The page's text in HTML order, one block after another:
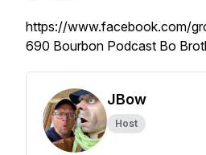
https://www.facebook.com/
690 Bourbon Podcast Bo
JBow
Host